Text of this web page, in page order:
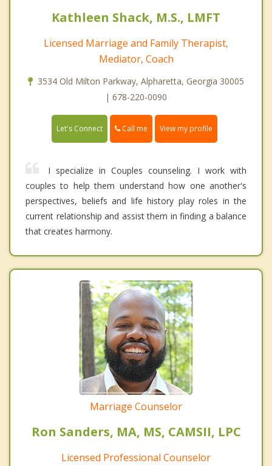
Kathleen Shack, M.S., LMFT
Licensed Marriage and Family Therapist,
Mediator, Coach
3534 Old Milton Parkway, Alpharetta, Georgia 30005
| 678-220-0090
Let's Connect Call me View my profile
I specialize in Couples counseling. I work with
couples to help them understand how one another's
perspectives, beliefs and life history play roles in the
current relationship and assist them in finding a balance
that creates harmony.
Marriage Counselor
Ron Sanders, MA, MS, CAMSII, LPC
Licensed Professional Counselor